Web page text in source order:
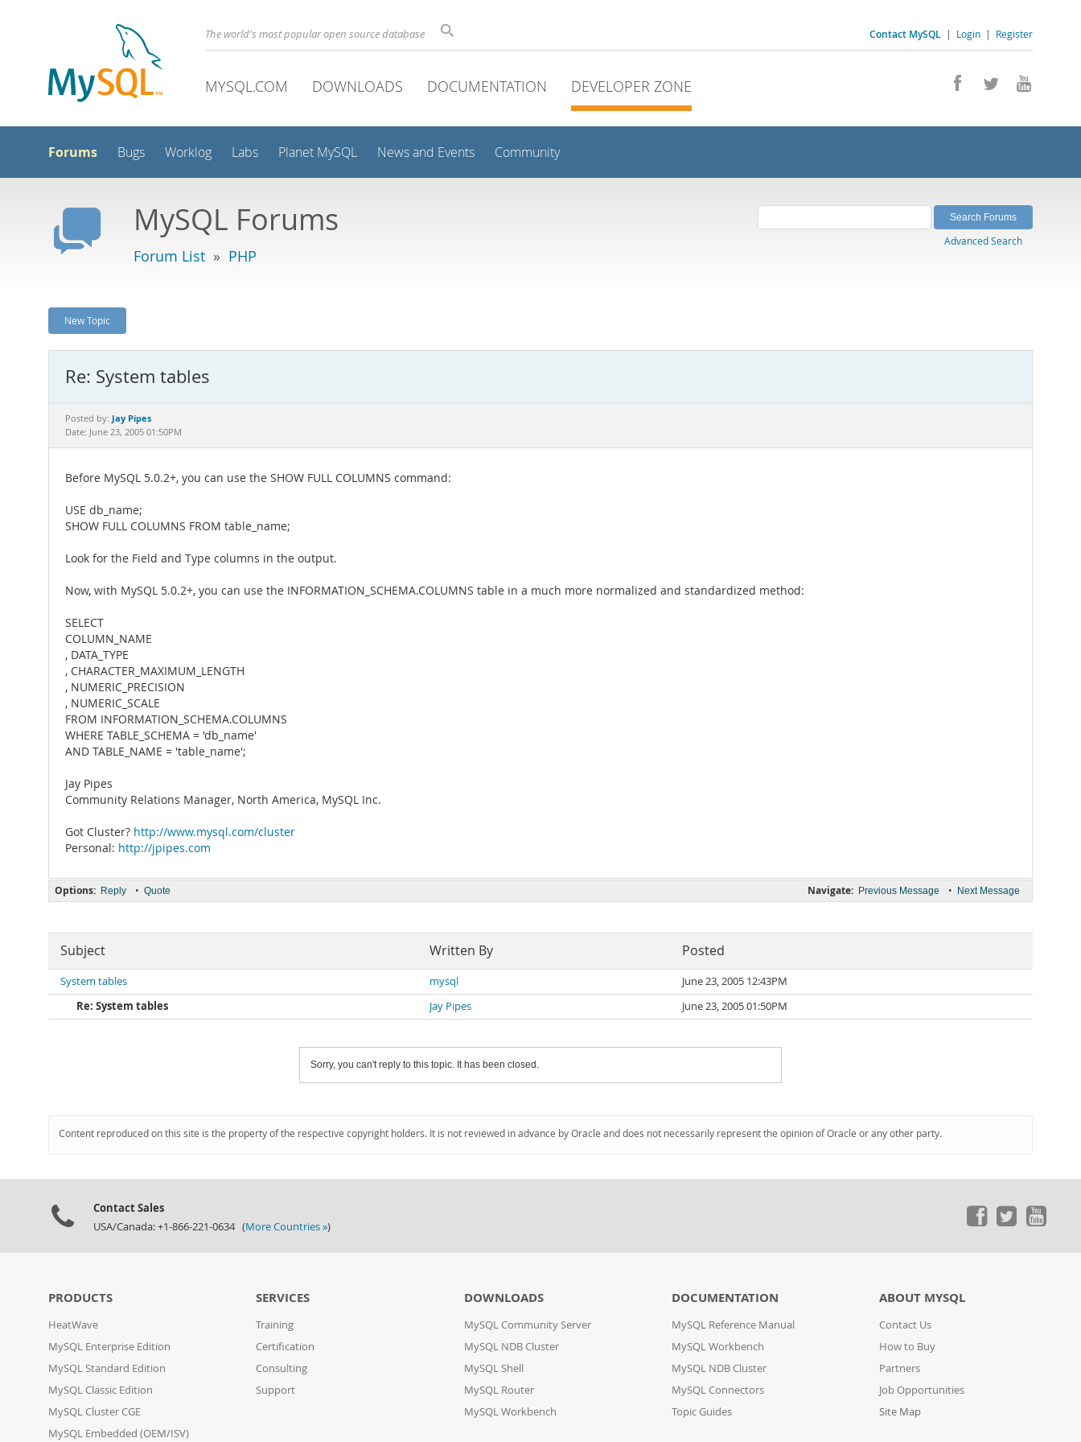
Contact MySQL | Login | Register
The world's most popular open source database
MYSQL.COM DOWNLOADS DOCUMENTATION DEVELOPER ZONE
Forums Bugs Worklog Labs Planet MySQL News and Events Community
MySQL Forums
Forum List » PHP
Advanced Search
New Topic
Re: System tables
Posted by: Jay Pipes
Date: June 23, 2005 01:50PM
Before MySQL 5.0.2+, you can use the SHOW FULL COLUMNS command:
USE db_name;
SHOW FULL COLUMNS FROM table_name;
Look for the Field and Type columns in the output.
Now, with MySQL 5.0.2+, you can use the INFORMATION_SCHEMA.COLUMNS table in a much more normalized and standardized method:
SELECT
COLUMN_NAME
, DATA_TYPE
, CHARACTER_MAXIMUM_LENGTH
, NUMERIC_PRECISION
, NUMERIC_SCALE
FROM INFORMATION_SCHEMA.COLUMNS
WHERE TABLE_SCHEMA = 'db_name'
AND TABLE_NAME = 'table_name';
Jay Pipes
Community Relations Manager, North America, MySQL Inc.
Got Cluster? http://www.mysql.com/cluster
Personal: http://jpipes.com
Navigate: Previous Message • Next Message
Options: Reply • Quote
Subject Written By Posted
System tables mysql
June 23, 2005 12:43PM
Re: System tables
Jay Pipes June 23, 2005 01:50PM
Sorry, you can't reply to this topic. It has been closed.
Content reproduced on this site is the property of the respective copyright holders. It is not reviewed in advance by Oracle and does not necessarily represent the opinion of Oracle or any other party.
Contact Sales
USA/Canada: +1-866-221-0634 (More Countries »)
PRODUCTS
HeatWave
MySQL Enterprise Edition
MySQL Standard Edition
MySQL Classic Edition
MySQL Cluster CGE
MySQL Embedded (OEM/ISV)
SERVICES
Training
Certification
Consulting
Support
DOWNLOADS
MySQL Community Server
MySQL NDB Cluster
MySQL Shell
MySQL Router
MySQL Workbench
DOCUMENTATION
MySQL Reference Manual
MySQL Workbench
MySQL NDB Cluster
MySQL Connectors
Topic Guides
ABOUT MYSQL
Contact Us
How to Buy
Partners
Job Opportunities
Site Map